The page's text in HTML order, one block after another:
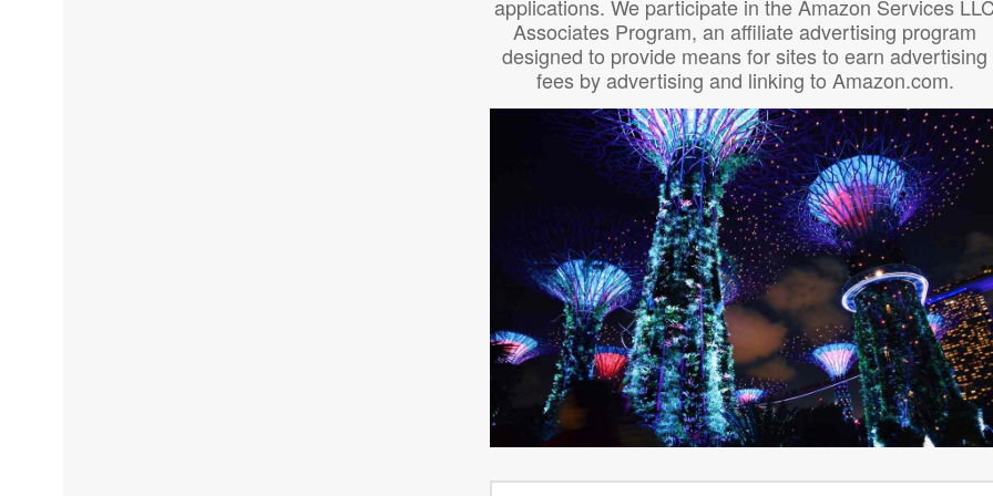
applications. We participate in the Amazon Services
Associates Program, an affiliate advertising program
designed to provide means for sites to earn advertising
fees by advertising and linking to Amazon.com.